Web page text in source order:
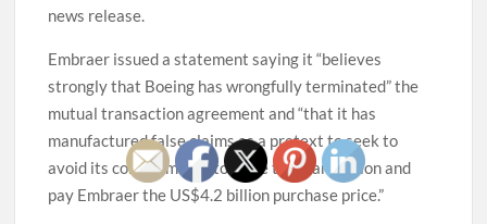
news release.
Embraer issued a statement saying it “believes
strongly that Boeing has wrongfully terminated” the
mutual transaction agreement and “that it has
manufactured false claims as a pretext to seek to
avoid its commitments to close the transaction and
pay Embraer the US$4.2 billion purchase price.”